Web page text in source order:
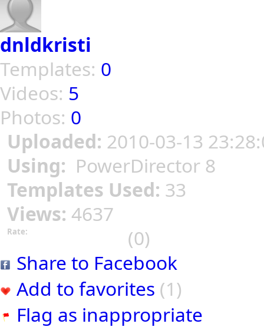
dnldkristi
Templates: 0
Videos: 5
Photos: 0
Uploaded: 2010-03-13
Using: PowerDirector 8
Templates Used: 33
Views: 4637
Rate:
(0)
Share to Facebook
Add to favorites (1)
Flag as inappropriate